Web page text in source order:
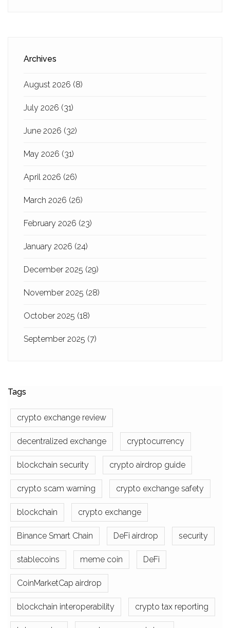
Archives
August 2026 (8)
July 2026 (31)
June 2026 (32)
May 2026 (31)
April 2026 (26)
March 2026 (26)
February 2026 (23)
January 2026 (24)
December 2025 (29)
November 2025 (28)
October 2025 (18)
September 2025 (7)
Tags
crypto exchange review
decentralized exchange cryptocurrency
blockchain security crypto airdrop guide
crypto scam warning crypto exchange safety
blockchain crypto exchange
Binance Smart Chain DeFi airdrop security
stablecoins meme coin DeFi
CoinMarketCap airdrop
blockchain interoperability crypto tax reporting